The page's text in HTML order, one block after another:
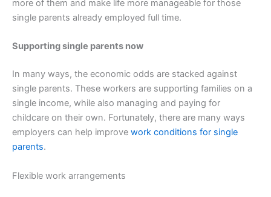
more of them and make life more manageable for those
single parents already employed full time.
Supporting single parents now
In many ways, the economic odds are stacked against
single parents. These workers are supporting families on a
single income, while also managing and paying for
childcare on their own. Fortunately, there are many ways
employers can help improve work conditions for single
parents.
Flexible work arrangements